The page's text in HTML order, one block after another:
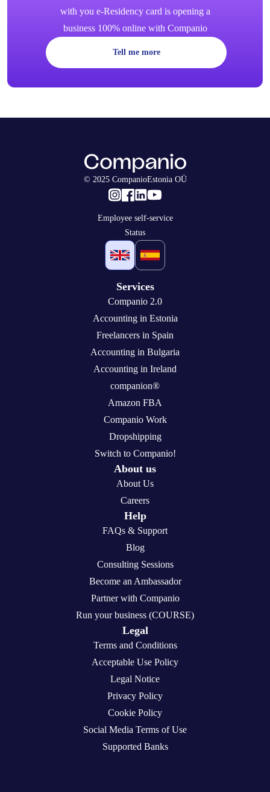
with you e-Residency card is opening a
business 100% online with Companio
Tell me more
© 2025 CompanioEstonia OÜ
Employee self-service
Status
Services
Companio 2.0
Accounting in Estonia
Freelancers in Spain
Accounting in Bulgaria
Accounting in Ireland
companion®
Amazon FBA
Companio Work
Dropshipping
Switch to Companio!
About us
About Us
Careers
Help
FAQs & Support
Blog
Consulting Sessions
Become an Ambassador
Partner with Companio
Run your business (COURSE)
Legal
Terms and Conditions
Acceptable Use Policy
Legal Notice
Privacy Policy
Cookie Policy
Social Media Terms of Use
Supported Banks